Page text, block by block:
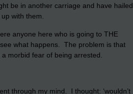
be in another carriage and have hailed
with them.
anyone here who is going to THE
see what happens. The problem is that
morbid fear of being arrested.
through my mind. I thought: ‘wouldn’t